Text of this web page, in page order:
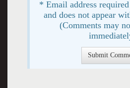
* Email address
and does not appear
(Comments may